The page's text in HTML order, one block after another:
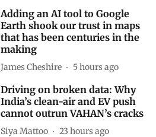
Adding an AI tool to Google
Earth shook our trust in maps
that has been centuries in the
making
James Cheshire 5 hours ago
Driving on broken data: Why
India’s clean-air and EV push
cannot outrun VAHAN’s cracks
Siya Mattoo 23 hours ago